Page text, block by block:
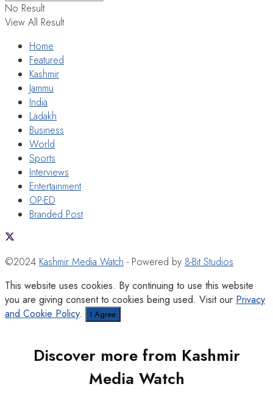
No Result
View All Result
Home
Featured
Kashmir
Jammu
India
Ladakh
Business
World
Sports
Interviews
Entertainment
OP-ED
Branded Post
©2024 Kashmir Media Watch - Powered by 8-Bit Studios
This website uses cookies. By continuing to use this website
you are giving consent to cookies being used. Visit our Privacy
and Cookie Policy. I Agree
Discover more from Kashmir
Media Watch